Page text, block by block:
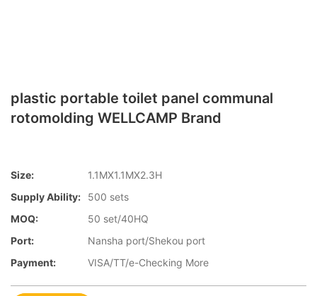
plastic portable toilet panel communal
rotomolding WELLCAMP Brand
Size:
1.1MX1.1MX2.3H
Supply Ability:
500 sets
MOQ:
50 set/40HQ
Port:
Nansha port/Shekou port
Payment:
VISA/TT/e-Checking More